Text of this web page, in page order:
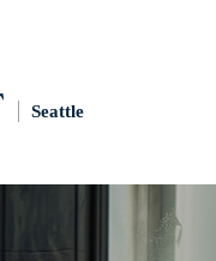
Seattle